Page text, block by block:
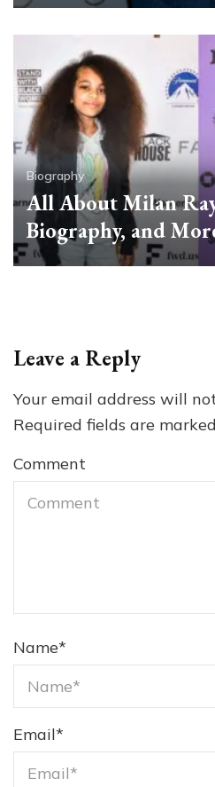
Biography
All About Milan
Biography, and
Leave a Reply
Your email address will
Required fields are marked
Comment
Name*
Email*